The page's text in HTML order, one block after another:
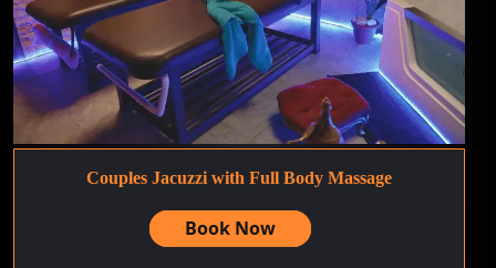
Couples Jacuzzi with Full Body Massage
Book Now